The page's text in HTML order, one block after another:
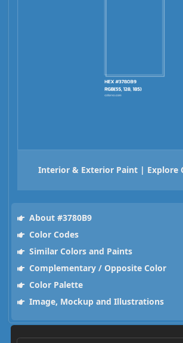
Interior & Exterior Paint | Explore
About #3780B9
Color Codes
Similar Colors and Paints
Complementary / Opposite Color
Color Palette
Image, Mockup and Illustrations